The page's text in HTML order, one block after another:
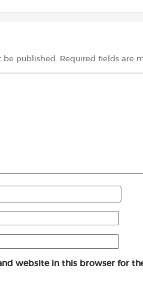
published. Required fields are
website in this browser for